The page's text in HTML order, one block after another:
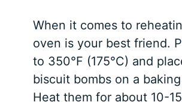
When it comes to
oven is your best friend.
to 350°F (175°C) and
biscuit bombs on a
Heat them for about 10-